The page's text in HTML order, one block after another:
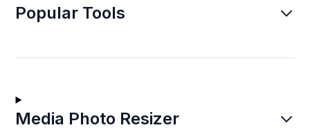
Popular Tools
Media Photo Resizer